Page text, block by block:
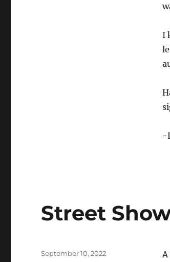
I
-
Street
Posted
September 10, 2022